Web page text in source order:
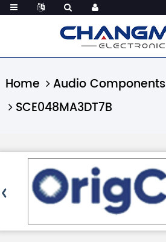
Home Audio Components
SCE048MA3DT7B